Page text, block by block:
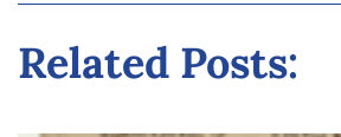
Related Posts: